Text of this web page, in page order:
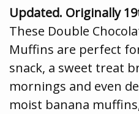
Updated. Originally
These Double
Muffins are perfect
snack, a sweet treat
mornings and even
moist banana